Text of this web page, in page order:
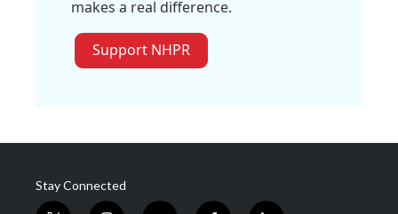
makes a real difference.
Support NHPR
Stay Connected